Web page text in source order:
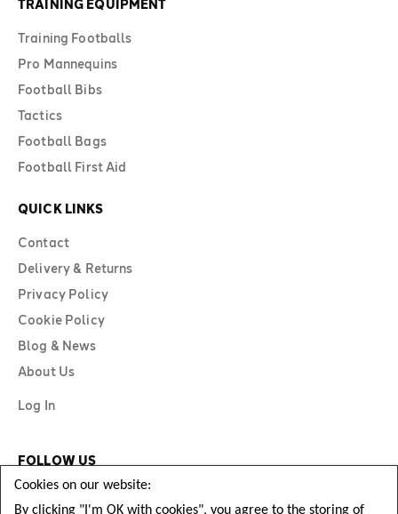
TRAINING EQUIPMENT
Training Footballs
Pro Mannequins
Football Bibs
Tactics
Football Bags
Football First Aid
QUICK LINKS
Contact
Delivery & Returns
Privacy Policy
Cookie Policy
Blog & News
About Us
Log In
FOLLOW US
Cookies on our website:
By clicking "I'm OK with cookies", you agree to the storing of